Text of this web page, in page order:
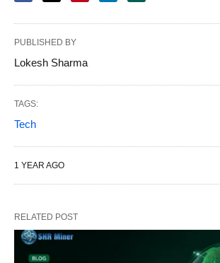
PUBLISHED BY
Lokesh Sharma
TAGS:
Tech
1 YEAR AGO
RELATED POST